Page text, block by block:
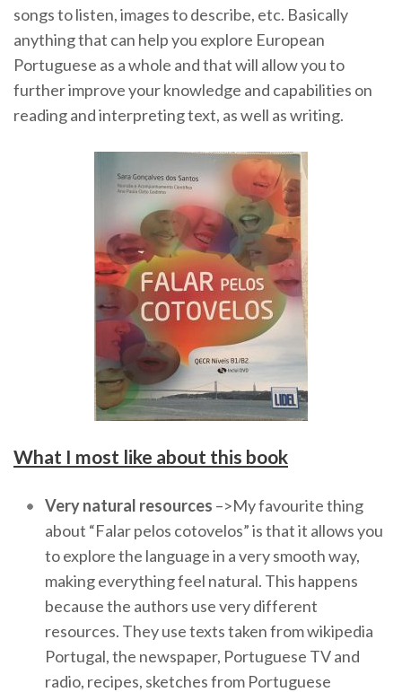
songs to listen, images to describe, etc. Basically
anything that can help you explore European
Portuguese as a whole and that will allow you to
further improve your knowledge and capabilities on
reading and interpreting text, as well as writing.
What I most like about this book
Very natural resources –>My favourite thing
about “Falar pelos cotovelos” is that it allows you
to explore the language in a very smooth way,
making everything feel natural. This happens
because the authors use very different
resources. They use texts taken from wikipedia
Portugal, the newspaper, Portuguese TV and
radio, recipes, sketches from Portuguese